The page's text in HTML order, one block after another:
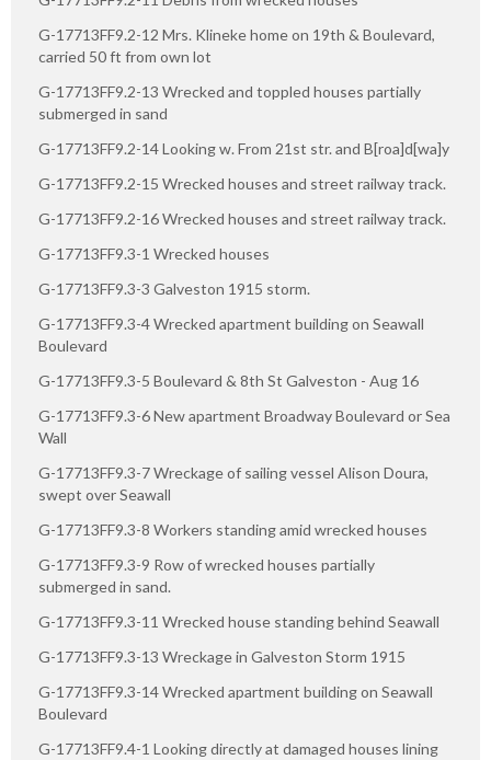
G-17713FF9.2-12 Mrs. Klineke home on 19th & Boulevard,
carried 50 ft from own lot
G-17713FF9.2-13 Wrecked and toppled houses partially
submerged in sand
G-17713FF9.2-14 Looking w. From 21st str. and B[roa]d[wa]y
G-17713FF9.2-15 Wrecked houses and street railway track.
G-17713FF9.2-16 Wrecked houses and street railway track.
G-17713FF9.3-1 Wrecked houses
G-17713FF9.3-3 Galveston 1915 storm.
G-17713FF9.3-4 Wrecked apartment building on Seawall
Boulevard
G-17713FF9.3-5 Boulevard & 8th St Galveston - Aug 16
G-17713FF9.3-6 New apartment Broadway Boulevard or Sea
Wall
G-17713FF9.3-7 Wreckage of sailing vessel Alison Doura,
swept over Seawall
G-17713FF9.3-8 Workers standing amid wrecked houses
G-17713FF9.3-9 Row of wrecked houses partially
submerged in sand.
G-17713FF9.3-11 Wrecked house standing behind Seawall
G-17713FF9.3-13 Wreckage in Galveston Storm 1915
G-17713FF9.3-14 Wrecked apartment building on Seawall
Boulevard
G-17713FF9.4-1 Looking directly at damaged houses lining